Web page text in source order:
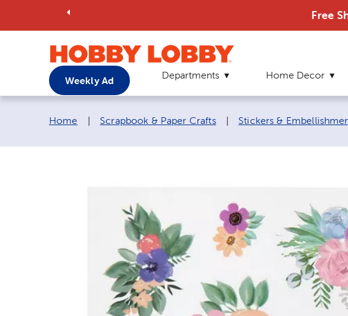
Free
Weekly Ad Departments Home Decor
Breadcrumb navigation links:
Home Scrapbook & Paper Crafts Stickers &